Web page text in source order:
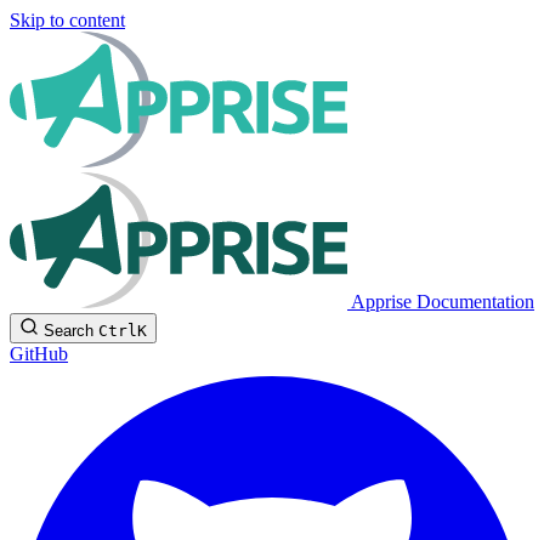
Skip to content
Apprise Documentation
Search CtrlK
GitHub